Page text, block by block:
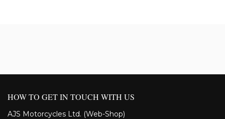
HOW TO GET IN TOUCH WITH US
AJS Motorcycles Ltd. (Web-Shop)